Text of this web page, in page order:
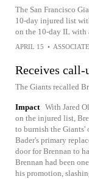
The San Francisco
10-day injured list
on the 10-day IL with
APRIL 15 •
Receives call-
The Giants recalled
Impact With Jared
on the injured list,
to burnish the
Bader's primary
door for Brennan to
Brennan had been
his promotion,